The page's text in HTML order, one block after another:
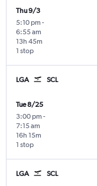
Thu 9/3
5:10 pm -
6:55 am
1 stop
13h 45m
LGA SCL
Tue 8/25
3:00 pm -
7:15 am
1 stop
16h 15m
LGA SCL